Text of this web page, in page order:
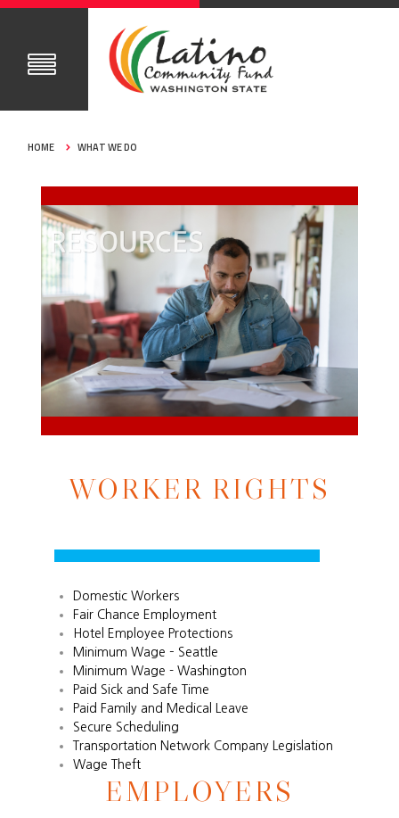
HOME WHAT WE DO
WORKER RIGHTS
Domestic Workers
Fair Chance Employment
Hotel Employee Protections
Minimum Wage – Seattle
Minimum Wage - Washington
Paid Sick and Safe Time
Paid Family and Medical Leave
Secure Scheduling
Transportation Network Company Legislation
Wage Theft
EMPLOYERS